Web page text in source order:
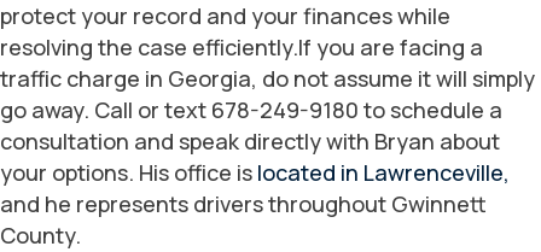
protect your record and your finances while
resolving the case efficiently.If you are facing a
traffic charge in Georgia, do not assume it will simply
go away. Call or text 678-249-9180 to schedule a
consultation and speak directly with Bryan about
your options. His office is located in Lawrenceville,
and he represents drivers throughout Gwinnett
County.